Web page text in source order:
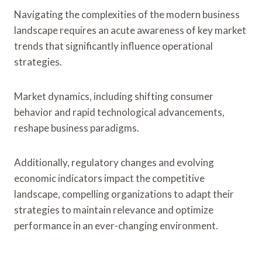
Navigating the complexities of the modern business
landscape requires an acute awareness of key market
trends that significantly influence operational
strategies.
Market dynamics, including shifting consumer
behavior and rapid technological advancements,
reshape business paradigms.
Additionally, regulatory changes and evolving
economic indicators impact the competitive
landscape, compelling organizations to adapt their
strategies to maintain relevance and optimize
performance in an ever-changing environment.